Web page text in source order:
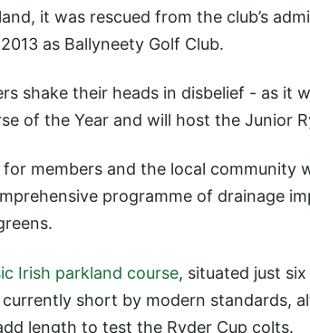
it was rescued from the club’s
as Ballyneety Golf Club.
shake their heads in disbelief - as it
of the Year and will host the Junior
for members and the local community
programme of drainage
Irish parkland course, situated just
short by modern standards,
length to test the Ryder Cup colts.